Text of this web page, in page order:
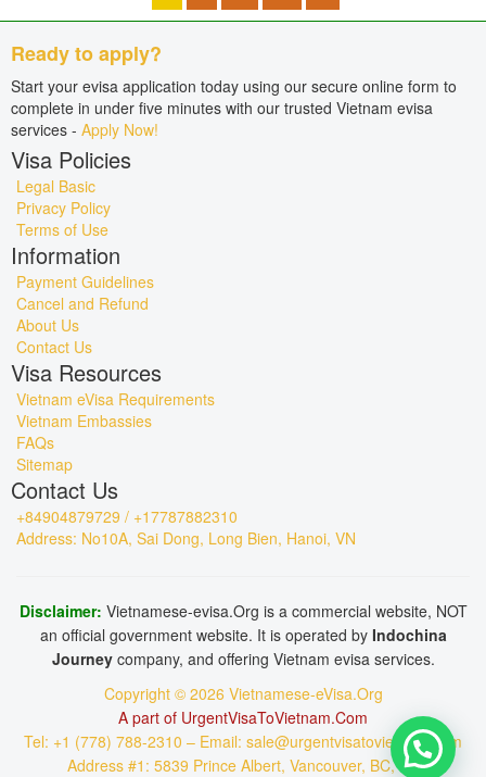
Ready to apply?
Start your evisa application today using our secure online form to
complete in under five minutes with our trusted Vietnam evisa
services - Apply Now!
Visa Policies
Legal Basic
Privacy Policy
Terms of Use
Information
Payment Guidelines
Cancel and Refund
About Us
Contact Us
Visa Resources
Vietnam eVisa Requirements
Vietnam Embassies
FAQs
Sitemap
Contact Us
+84904879729 / +17787882310
Address: No10A, Sai Dong, Long Bien, Hanoi, VN
Disclaimer: Vietnamese-evisa.Org is a commercial website, NOT
an official government website. It is operated by Indochina
Journey company, and offering Vietnam evisa services.
Copyright © 2026 Vietnamese-eVisa.Org
A part of UrgentVisaToVietnam.Com
Tel: +1 (778) 788-2310 – Email: sale@urgentvisatovietnam.com
Address #1: 5839 Prince Albert, Vancouver, BC, CA